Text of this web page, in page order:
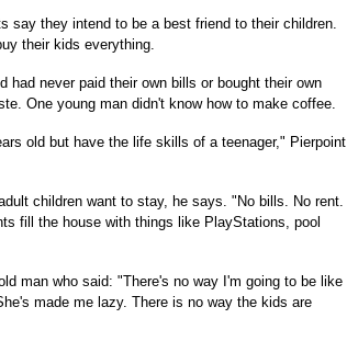
say they intend to be a best friend to their children.
their kids everything.
had never paid their own bills or bought their own
One young man didn't know how to make coffee.
old but have the life skills of a teenager," Pierpoint
children want to stay, he says. "No bills. No rent.
fill the house with things like PlayStations, pool
man who said: "There's no way I'm going to be like
made me lazy. There is no way the kids are